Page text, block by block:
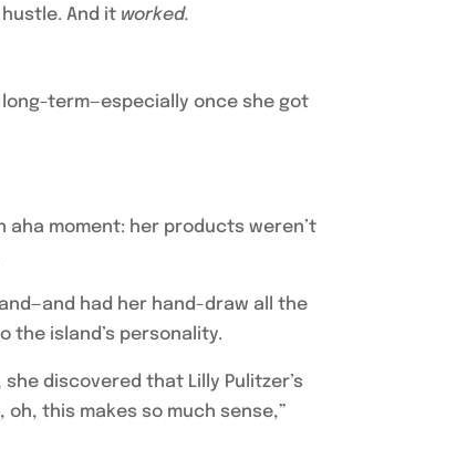
And it worked.
term—especially once she got
aha moment: her products weren’t
had her hand-draw all the
the island’s personality.
discovered that Lilly Pulitzer’s
this makes so much sense,”